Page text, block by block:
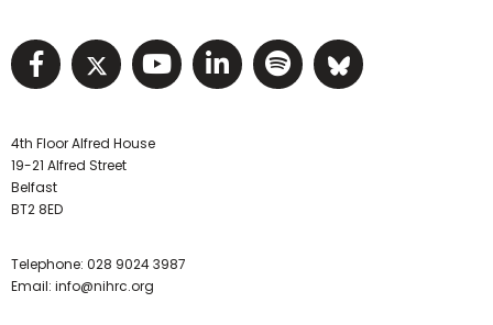
Visit NIHRC facebook page
Visit NIHRC twitter page
Visit NIHRC YouTube
Visit NIHRC Linked
Visit NIHRC
Visit
4th Floor Alfred House
19-21 Alfred Street
Belfast
BT2 8ED
Telephone: 028 9024 3987
Email: info@nihrc.org